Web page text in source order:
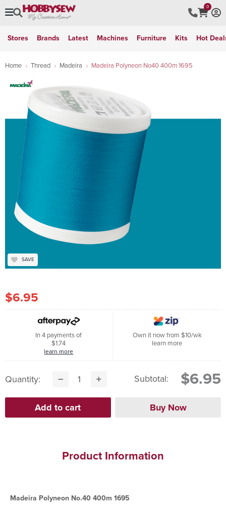
0
Stores Brands Latest Machines Furniture Kits Hot
Home Thread Madeira Madeira Polyneon No40 400m 1695
SAVE
$6.95
In 4 payments of
$1.74
learn more
Own it now from $10/wk
learn more
Quantity: Subtotal: $6.95
Product Information
Madeira Polyneon No.40 400m 1695